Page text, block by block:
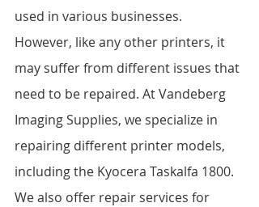
used in various businesses.
However, like any other printers, it
may suffer from different issues that
need to be repaired. At Vandeberg
Imaging Supplies, we specialize in
repairing different printer models,
including the Kyocera Taskalfa 1800.
We also offer repair services for